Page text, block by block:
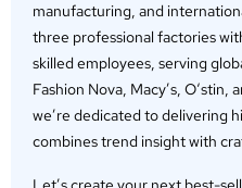
manufacturing, and
three professional factories
skilled employees, serving
Fashion Nova, Macy’s, O‘stin,
we’re dedicated to delivering
combines trend insight with